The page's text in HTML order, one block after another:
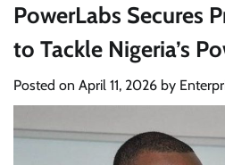
PowerLabs Secures
to Tackle Nigeria’s
Posted on April 11, 2026 by